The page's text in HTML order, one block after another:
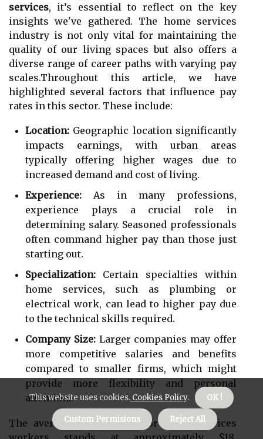
services, it’s essential to reflect on the key
insights we've gathered. The home services
industry is not only vital for maintaining the
quality of our living spaces but also offers a
diverse range of career paths with varying pay
scales.Throughout this article, we have
highlighted several factors that influence pay
rates in this sector. These include:
Location: Geographic location significantly
impacts earnings, with urban areas
typically offering higher wages due to
increased demand and cost of living.
Experience: As in many professions,
experience plays a crucial role in
determining salary. Seasoned professionals
often command higher pay than those just
starting out.
Specialization: Certain specialties within
home services, such as plumbing or
electrical work, can lead to higher pay due
to the technical skills required.
Company Size:Larger companies may offer
more competitive salaries and benefits
compared to smaller firms, which might
provide more flexibility and personal
attention.
The average hourly wage for home services
This website uses cookies. Cookies Policy. OK !
Custom Permisions Reject All